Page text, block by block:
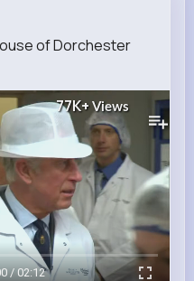
of Dorchester
77K+ Views
/ 02:12